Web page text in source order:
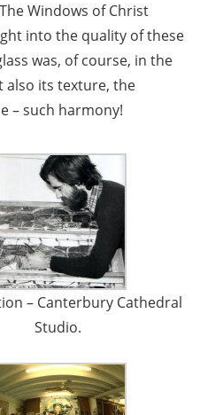
Windows of Christ
into the quality of these
was, of course, in the
also its texture, the
– such harmony!
– Canterbury Cathedral
Studio.